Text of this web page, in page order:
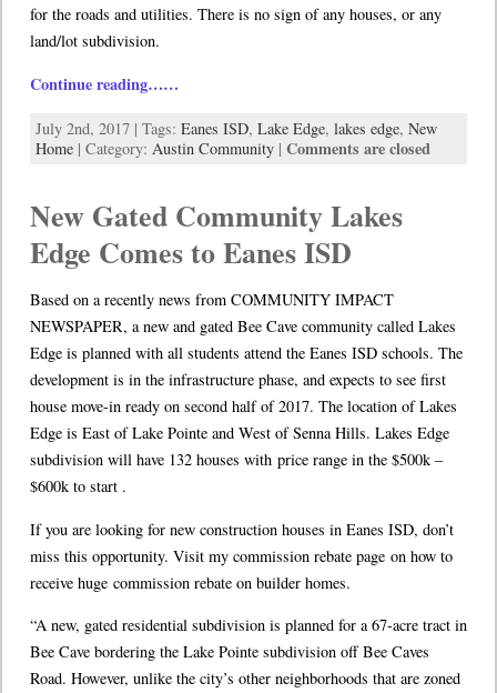
for the roads and utilities. There is no sign of any houses, or any
land/lot subdivision.
Continue reading……
July 2nd, 2017 | Tags: Eanes ISD, Lake Edge, lakes edge, New
Home | Category: Austin Community | Comments are closed
New Gated Community Lakes
Edge Comes to Eanes ISD
Based on a recently news from COMMUNITY IMPACT
NEWSPAPER, a new and gated Bee Cave community called Lakes
Edge is planned with all students attend the Eanes ISD schools. The
development is in the infrastructure phase, and expects to see first
house move-in ready on second half of 2017. The location of Lakes
Edge is East of Lake Pointe and West of Senna Hills. Lakes Edge
subdivision will have 132 houses with price range in the $500k –
$600k to start .
If you are looking for new construction houses in Eanes ISD, don’t
miss this opportunity. Visit my commission rebate page on how to
receive huge commission rebate on builder homes.
“A new, gated residential subdivision is planned for a 67-acre tract in
Bee Cave bordering the Lake Pointe subdivision off Bee Caves
Road. However, unlike the city’s other neighborhoods that are zoned